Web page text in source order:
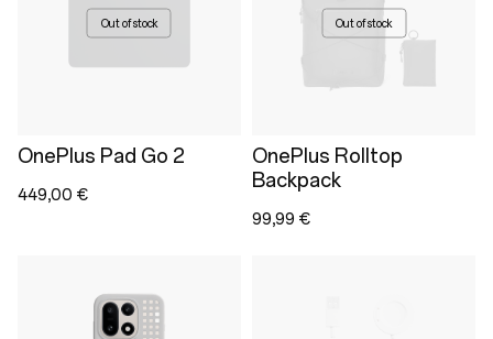
Out of stock
OnePlus Pad Go 2
449,00 €
Out of stock
OnePlus Rolltop
Backpack
99,99 €